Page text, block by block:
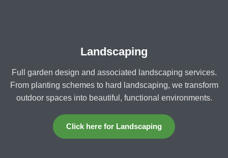
Landscaping
Full garden design and associated landscaping services.
From planting schemes to hard landscaping, we transform
outdoor spaces into beautiful, functional environments.
Click here for Landscaping